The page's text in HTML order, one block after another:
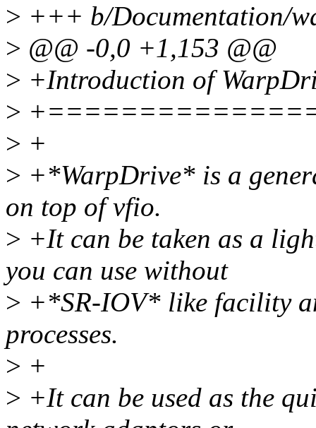
> +++ b/Documentation/
> @@ -0,0 +1,153 @@
> +Introduction of
>
> +
> +*WarpDrive* is a
on top of vfio.
> +It can be taken as a
you can use without
> +*SR-IOV* like facility
processes.
> +
> +It can be used as the